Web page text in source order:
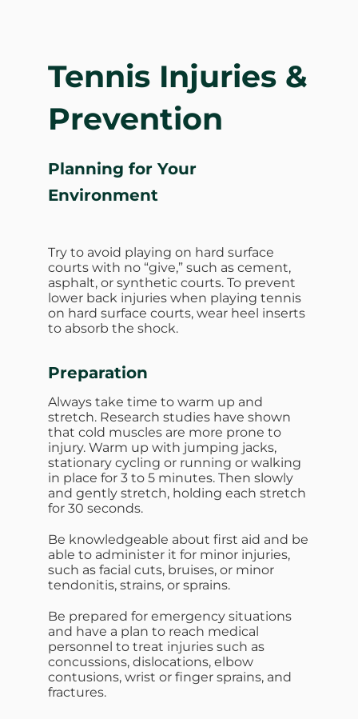
Tennis Injuries &
Prevention
Planning for Your
Environment
Try to avoid playing on hard surface
courts with no “give,” such as cement,
asphalt, or synthetic courts. To prevent
lower back injuries when playing tennis
on hard surface courts, wear heel inserts
to absorb the shock.
Preparation
Always take time to warm up and
stretch. Research studies have shown
that cold muscles are more prone to
injury. Warm up with jumping jacks,
stationary cycling or running or walking
in place for 3 to 5 minutes. Then slowly
and gently stretch, holding each stretch
for 30 seconds.
Be knowledgeable about first aid and be
able to administer it for minor injuries,
such as facial cuts, bruises, or minor
tendonitis, strains, or sprains.
Be prepared for emergency situations
and have a plan to reach medical
personnel to treat injuries such as
concussions, dislocations, elbow
contusions, wrist or finger sprains, and
fractures.